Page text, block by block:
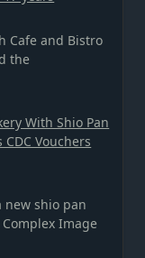
Cafe and Bistro
the
With Shio Pan
Vouchers
new shio pan
Image